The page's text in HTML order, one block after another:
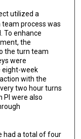
utilized a
process was
To enhance
the
the turn team
were
week
with the
two hour turns
PI were also
had a total of four